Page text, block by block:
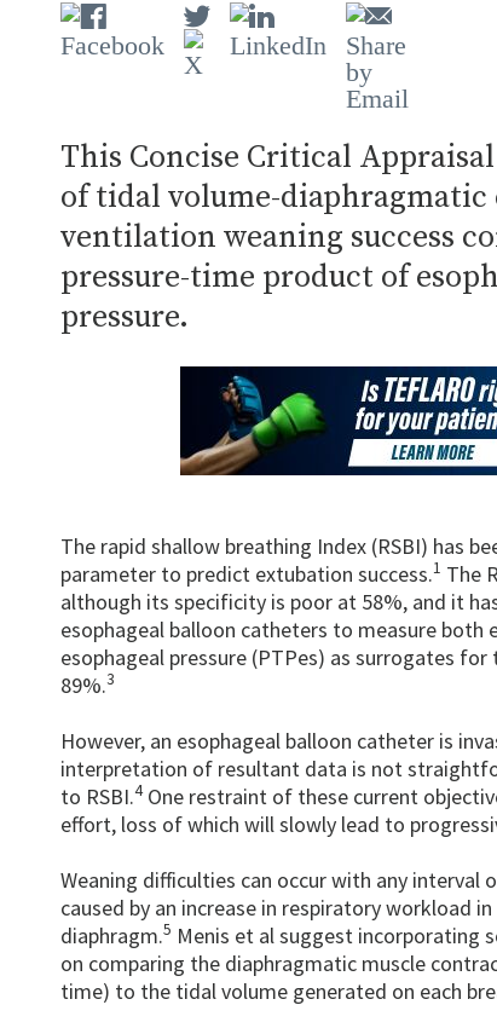
This Concise Critical
of tidal volume-
ventilation weaning success
pressure-time product of
pressure.
The rapid shallow breathing Index (RSBI) has
parameter to predict extubation success.1 The
although its specificity is poor at 58%, and it
esophageal balloon catheters to measure
esophageal pressure (PTPes) as surrogates
89%.3
However, an esophageal balloon catheter is
interpretation of resultant data is not
to RSBI.4One restraint of these current
effort, loss of which will slowly lead to
Weaning difficulties can occur with any
caused by an increase in respiratory workload
diaphragm.5 Menis et al suggest incorporating
on comparing the diaphragmatic muscle
time) to the tidal volume generated on each